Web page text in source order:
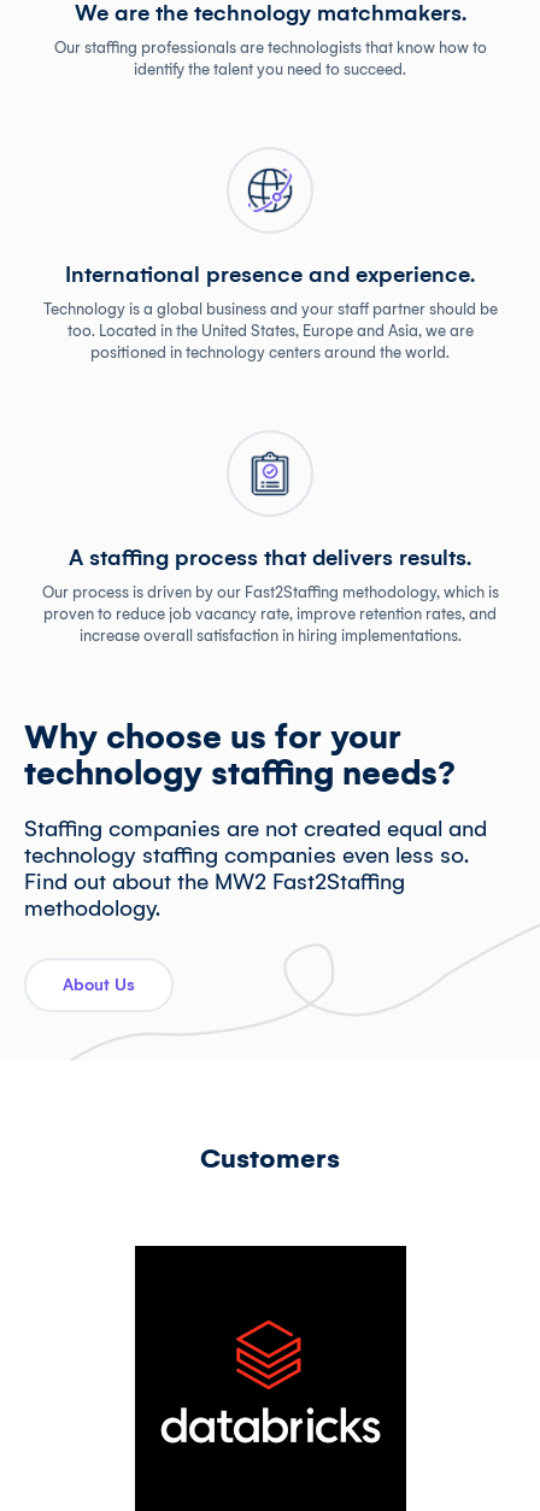
We are the technology matchmakers.
Our staffing professionals are technologists that know how to
identify the talent you need to succeed.
International presence and experience.
Technology is a global business and your staff partner should be
too. Located in the United States, Europe and Asia, we are
positioned in technology centers around the world.
A staffing process that delivers results.
Our process is driven by our Fast2Staffing methodology, which is
proven to reduce job vacancy rate, improve retention rates, and
increase overall satisfaction in hiring implementations.
Why choose us for your
technology staffing needs?
Staffing companies are not created equal and
technology staffing companies even less so.
Find out about the MW2 Fast2Staffing
methodology.
About Us
Customers